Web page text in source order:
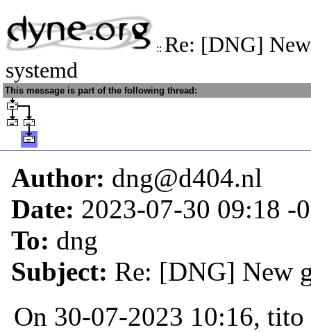
:: Re: [DNG]
systemd
This message is part of the following thread:
Author: dng@d404.nl
Date: 2023-07-30 09:18 -
To: dng
Subject: Re: [DNG] New
On 30-07-2023 10:16,